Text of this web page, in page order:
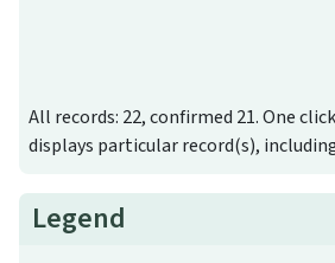
All records: 22, confirmed 21. One
displays particular record(s),
Legend